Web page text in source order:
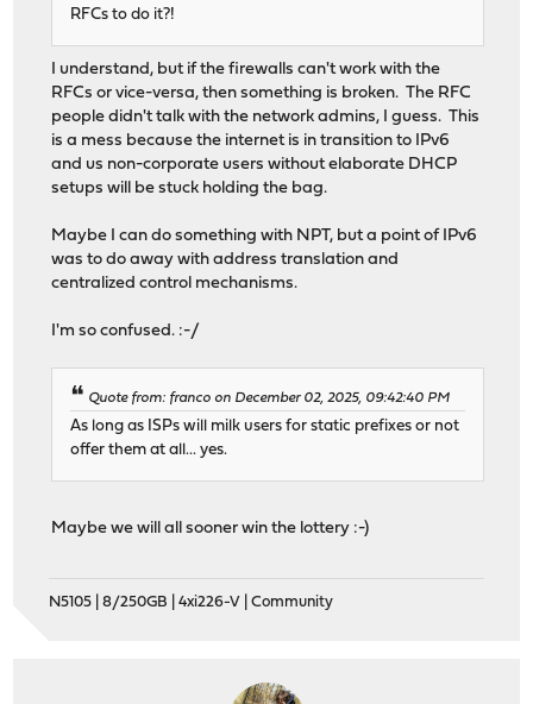
RFCs to do it?!
I understand, but if the firewalls can't work with the
RFCs or vice-versa, then something is broken. The RFC
people didn't talk with the network admins, I guess. This
is a mess because the internet is in transition to IPv6
and us non-corporate users without elaborate DHCP
setups will be stuck holding the bag.
Maybe I can do something with NPT, but a point of IPv6
was to do away with address translation and
centralized control mechanisms.
I'm so confused. :-/
Quote from: franco on December 02, 2025, 09:42:40 PM
As long as ISPs will milk users for static prefixes or not
offer them at all... yes.
Maybe we will all sooner win the lottery :-)
N5105 | 8/250GB | 4xi226-V | Community